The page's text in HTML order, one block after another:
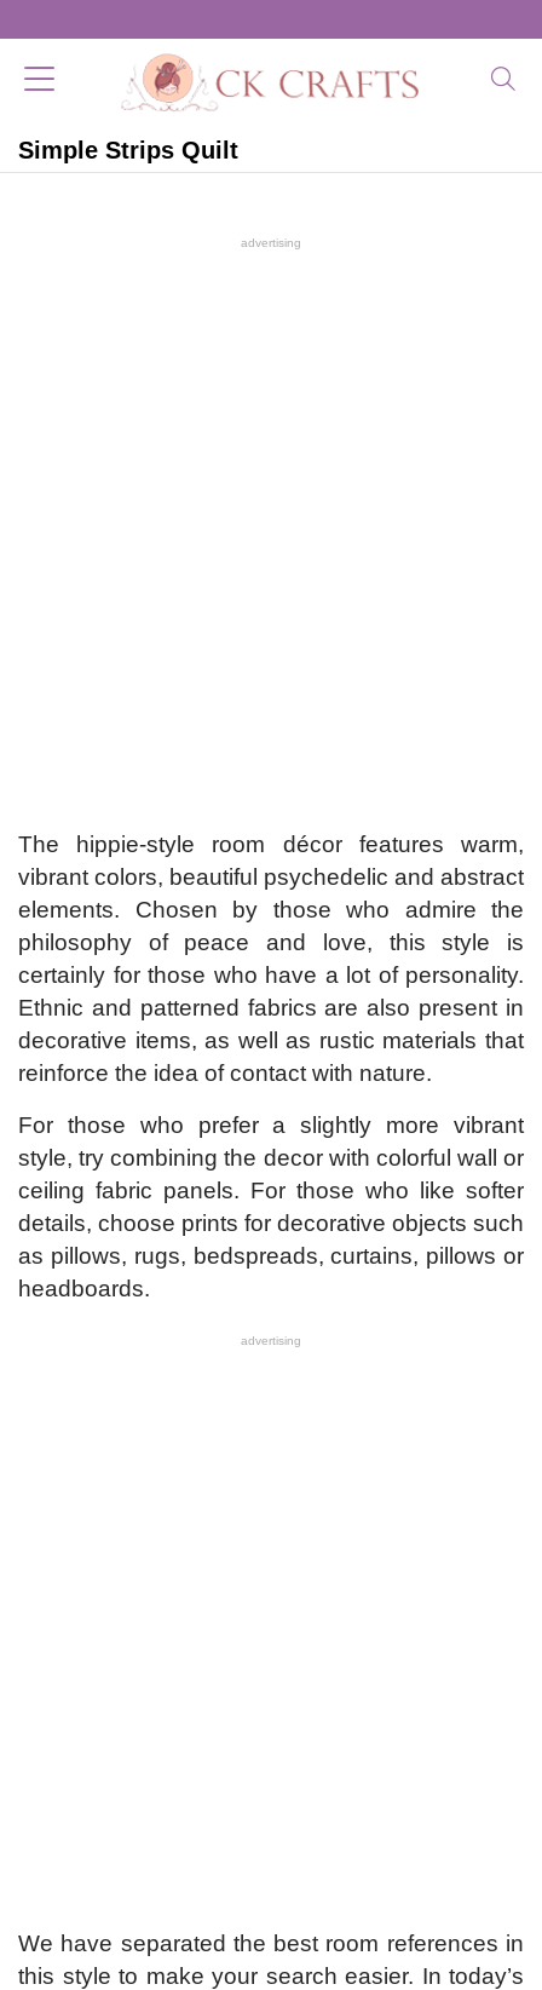
Simple Strips Quilt
advertising
The hippie-style room décor features warm,
vibrant colors, beautiful psychedelic and abstract
elements. Chosen by those who admire the
philosophy of peace and love, this style is
certainly for those who have a lot of personality.
Ethnic and patterned fabrics are also present in
decorative items, as well as rustic materials that
reinforce the idea of ​​contact with nature.
For those who prefer a slightly more vibrant
style, try combining the decor with colorful wall or
ceiling fabric panels. For those who like softer
details, choose prints for decorative objects such
as pillows, rugs, bedspreads, curtains, pillows or
headboards.
advertising
We have separated the best room references in
this style to make your search easier. In today’s